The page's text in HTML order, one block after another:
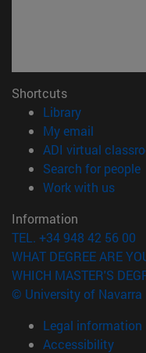
Shortcuts
Library(opens in
My email
ADI virtual
Search for people
Work with us
Information
TEL. +34 948 42 56 00
WHAT DEGREE ARE
WHICH MASTER'S
© University of Navarra
Legal information
Accessibility